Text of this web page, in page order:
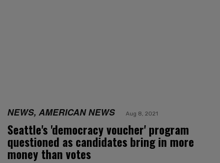
NEWS, AMERICAN NEWS Aug 8, 2021
Seattle's 'democracy voucher' program
questioned as candidates bring in more
money than votes